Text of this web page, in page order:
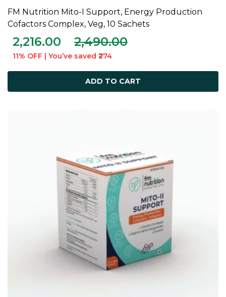
ADD TO CART
FM Nutrition Mito-I Support, Energy Production
Cofactors Complex, Veg, 10 Sachets
2,216.00 2,490.00
11% OFF | You’ve saved ₹274
ADD TO CART